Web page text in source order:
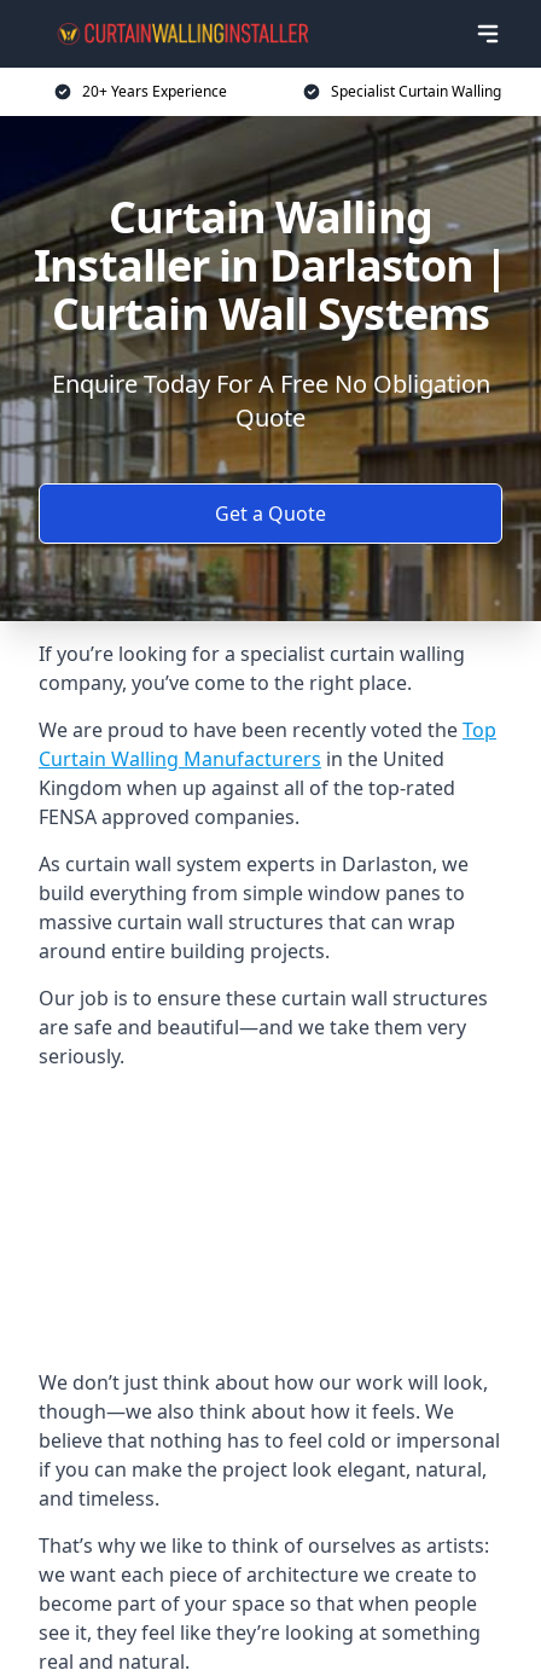
20+ Years Experience Specialist Curtain Walling
Curtain Walling
Installer in Darlaston |
Curtain Wall Systems
Enquire Today For A Free No Obligation
Quote
Get a Quote
If you’re looking for a specialist curtain walling
company, you’ve come to the right place.
We are proud to have been recently voted theTop
Curtain Walling Manufacturers in the United
Kingdom when up against all of the top-rated
FENSA approved companies.
As curtain wall system experts in Darlaston, we
build everything from simple window panes to
massive curtain wall structures that can wrap
around entire building projects.
Our job is to ensure these curtain wall structures
are safe and beautiful—and we take them very
seriously.
We don’t just think about how our work will look,
though—we also think about how it feels. We
believe that nothing has to feel cold or impersonal
if you can make the project look elegant, natural,
and timeless.
That’s why we like to think of ourselves as artists:
we want each piece of architecture we create to
become part of your space so that when people
see it, they feel like they’re looking at something
real and natural.